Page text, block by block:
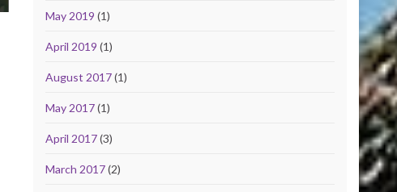
May 2019 (1)
April 2019 (1)
August 2017(1)
May 2017(1)
April 2017(3)
March 2017(2)